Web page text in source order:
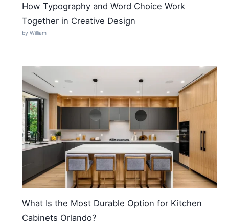
How Typography and Word Choice Work
Together in Creative Design
by William
What Is the Most Durable Option for Kitchen
Cabinets Orlando?